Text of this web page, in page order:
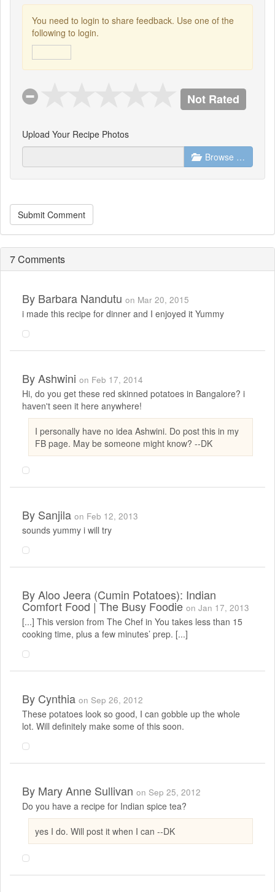
You need to login to share feedback. Use one of the
following to login.
Not Rated
Upload Your Recipe Photos
Browse …
Submit Comment
7 Comments
By Barbara Nandutu on Mar 20, 2015
i made this recipe for dinner and I enjoyed it Yummy
ByAshwini on Feb 17, 2014
Hi, do you get these red skinned potatoes in Bangalore? i
haven't seen it here anywhere!
I personally have no idea Ashwini. Do post this in my
FB page. May be someone might know? --DK
By Sanjila on Feb 12, 2013
sounds yummy i will try
ByAloo Jeera (Cumin Potatoes): Indian
Comfort Food | The Busy Foodie on Jan 17, 2013
[...] This version from The Chef in You takes less than 15
cooking time, plus a few minutes’ prep. [...]
By Cynthia on Sep 26, 2012
These potatoes look so good, I can gobble up the whole
lot. Will definitely make some of this soon.
By Mary Anne Sullivan on Sep 25, 2012
Do you have a recipe for Indian spice tea?
yes I do. Will post it when I can --DK